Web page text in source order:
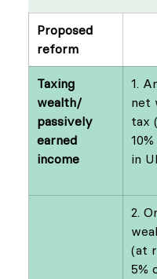
Proposed
reform
Taxing
wealth/
passively
earned
income
1.
net
tax
in
2.
(at
5%